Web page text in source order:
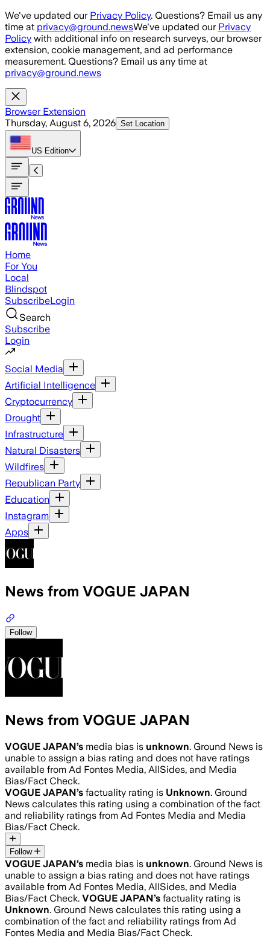
Skip to main content
We've updated our Privacy Policy. Questions? Email us any
time at privacy@ground.newsWe've updated our Privacy
Policy with additional info on research surveys, our browser
extension, cookie management, and ad performance
measurement. Questions? Email us any time at
privacy@ground.news
Browser Extension
Thursday, August 6, 2026 Set Location
US Edition
Home
For You
Local
Blindspot
SubscribeLogin
Search
Subscribe
Login
Social Media
Artificial Intelligence
Cryptocurrency
Drought
Infrastructure
Natural Disasters
Wildfires
Republican Party
Education
Instagram
Apps
News from VOGUE JAPAN
Follow
News from VOGUE JAPAN
VOGUE JAPAN’s media bias is unknown. Ground News is
unable to assign a bias rating and does not have ratings
available from Ad Fontes Media, AllSides, and Media
Bias/Fact Check.
VOGUE JAPAN’s factuality rating is Unknown. Ground
News calculates this rating using a combination of the fact
and reliability ratings from Ad Fontes Media and Media
Bias/Fact Check.
Follow
VOGUE JAPAN’s media bias is unknown. Ground News is
unable to assign a bias rating and does not have ratings
available from Ad Fontes Media, AllSides, and Media
Bias/Fact Check. VOGUE JAPAN’s factuality rating is
Unknown. Ground News calculates this rating using a
combination of the fact and reliability ratings from Ad
Fontes Media and Media Bias/Fact Check.